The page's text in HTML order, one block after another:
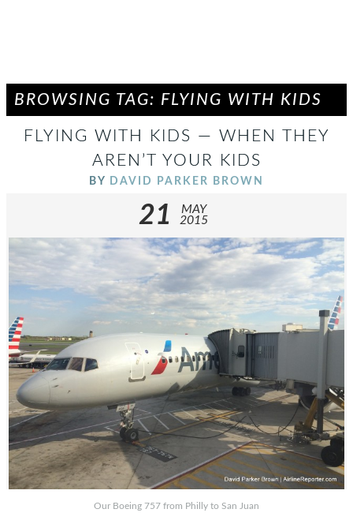
BROWSING TAG: FLYING WITH KIDS
FLYING WITH KIDS — WHEN THEY
AREN’T YOUR KIDS
BY DAVID PARKER BROWN
21
MAY
2015
Our Boeing 757 from Philly to San Juan